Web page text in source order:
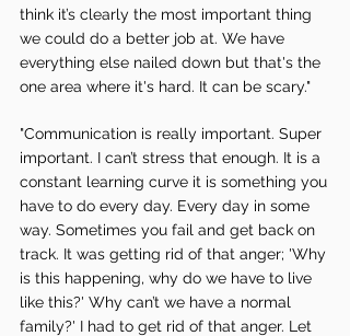
think it’s clearly the most important thing
we could do a better job at. We have
everything else nailed down but that's the
one area where it's hard. It can be scary."
"Communication is really important. Super
important. I can’t stress that enough. It is a
constant learning curve it is something you
have to do every day. Every day in some
way. Sometimes you fail and get back on
track. It was getting rid of that anger; 'Why
is this happening, why do we have to live
like this?' Why can’t we have a normal
family?' I had to get rid of that anger. Let